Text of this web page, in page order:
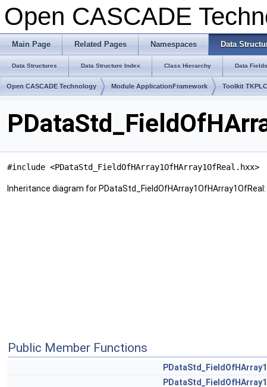
Open CASCADE
Main Page Related Pages Namespaces Data
Data Structures Data Structure Index Class Hierarchy Data Fields
Open CASCADE Technology Module ApplicationFramework Toolkit
#include <PDataStd_FieldOfHArray1OfHArray1OfReal.hxx>
Inheritance diagram for PDataStd_FieldOfHArray1OfHArray1OfReal:
Public Member Functions